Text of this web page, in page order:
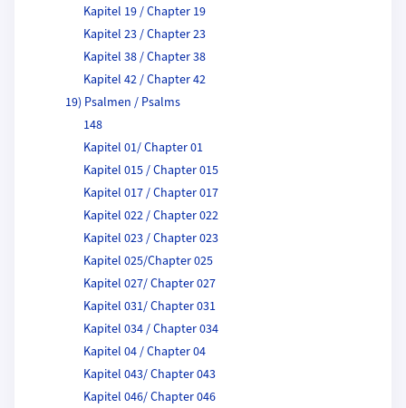
Kapitel 19 / Chapter 19
Kapitel 23 / Chapter 23
Kapitel 38 / Chapter 38
Kapitel 42 / Chapter 42
19) Psalmen / Psalms
148
Kapitel 01/ Chapter 01
Kapitel 015 / Chapter 015
Kapitel 017 / Chapter 017
Kapitel 022 / Chapter 022
Kapitel 023 / Chapter 023
Kapitel 025/Chapter 025
Kapitel 027/ Chapter 027
Kapitel 031/ Chapter 031
Kapitel 034 / Chapter 034
Kapitel 04 / Chapter 04
Kapitel 043/ Chapter 043
Kapitel 046/ Chapter 046